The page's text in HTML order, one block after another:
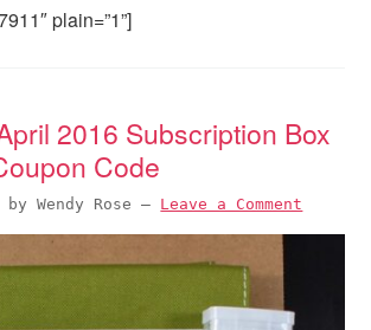
plain=”1”]
2016 Subscription Box
Code
byWendy Rose — Leave a Comment